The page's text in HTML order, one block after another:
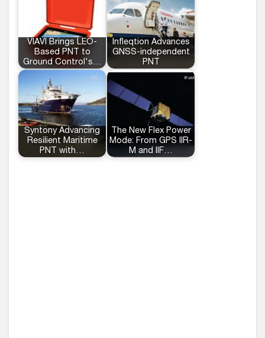
VIAVI Brings LEO-
Based PNT to
Ground Control's…
Infleqtion Advances
GNSS-independent
PNT
Syntony Advancing
Resilient Maritime
PNT with…
The New Flex Power
Mode: From GPS IIR-
M and IIF…